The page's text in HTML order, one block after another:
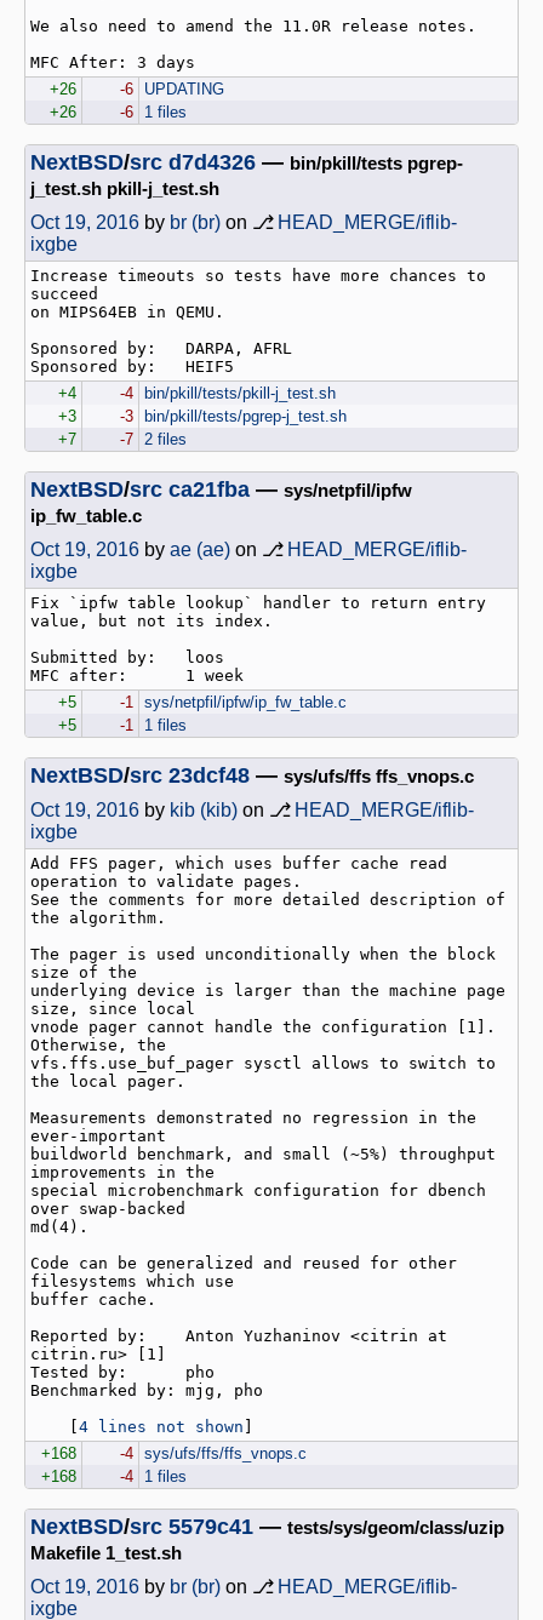
We also need to amend the 11.0R release notes.
+26
-6
UPDATING
+26
-6 1 files
NextBSD/src d7d4326 — bin/pkill/tests pgrep-
j_test.sh pkill-j_test.sh
Oct 19, 2016 by br (br) on ⎇ HEAD_MERGE/iflib-
ixgbe
Increase timeouts so tests have more chances to
succeed
on MIPS64EB in QEMU.
Sponsored by:   DARPA, AFRL
+4
-4 bin/pkill/tests/pkill-j_test.sh
+3
-3 bin/pkill/tests/pgrep-j_test.sh
+7
-7 2 files
NextBSD/src ca21fba — sys/netpfil/ipfw
ip_fw_table.c
Oct 19, 2016 by ae (ae) on ⎇ HEAD_MERGE/iflib-
ixgbe
Fix `ipfw table lookup` handler to return entry
value, but not its index.
Submitted by:   loos
+5
-1
sys/netpfil/ipfw/ip_fw_table.c
+5
-1 1 files
NextBSD/src 23dcf48 — sys/ufs/ffs ffs_vnops.c
Oct 19, 2016 by kib (kib) on ⎇ HEAD_MERGE/iflib-
ixgbe
Add FFS pager, which uses buffer cache read
operation to validate pages.
See the comments for more detailed description of
the algorithm.
The pager is used unconditionally when the block
size of the
underlying device is larger than the machine page
size, since local
vnode pager cannot handle the configuration [1].
Otherwise, the
vfs.ffs.use_buf_pager sysctl allows to switch to
the local pager.
Measurements demonstrated no regression in the
ever-important
buildworld benchmark, and small (~5%) throughput
improvements in the
special microbenchmark configuration for dbench
over swap-backed
md(4).
Code can be generalized and reused for other
filesystems which use
buffer cache.
Reported by:    Anton Yuzhaninov <citrin at
citrin.ru> [1]
Tested by:      pho
Benchmarked by: mjg, pho
    [
4 lines not shown ]
+168
-4 sys/ufs/ffs/ffs_vnops.c
+168
-4 1 files
NextBSD/src 5579c41 — tests/sys/geom/class/uzip
Makefile 1_test.sh
Oct 19, 2016 by br (br) on ⎇ HEAD_MERGE/iflib-
ixgbe